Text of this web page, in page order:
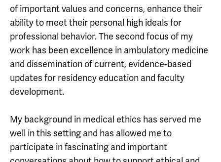
of important values and concerns, enhance their
ability to meet their personal high ideals for
professional behavior. The second focus of my
work has been excellence in ambulatory medicine
and dissemination of current, evidence-based
updates for residency education and faculty
development.
My background in medical ethics has served me
well in this setting and has allowed me to
participate in fascinating and important